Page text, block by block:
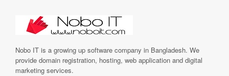
Nobo IT is a growing up software company in Bangladesh. We
provide domain registration, hosting, web application and digital
marketing services.